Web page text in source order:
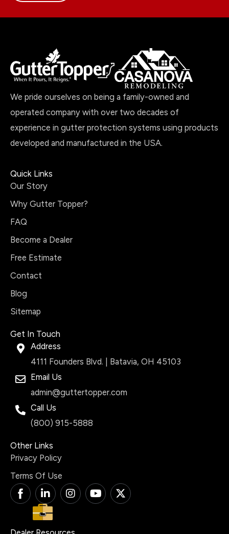
We pride ourselves on being a family-owned and
operated company with over two decades of
experience in gutter protection systems using products
developed and manufactured in the USA.
Quick Links
Our Story
Why Gutter Topper?
FAQ
Become a Dealer
Free Estimate
Contact
Blog
Sitemap
Get In Touch
Address
4111 Founders Blvd. | Batavia, OH 45103
Email Us
admin@guttertopper.com
Call Us
(800) 915-5888
Other Links
Privacy Policy
Terms Of Use
T
i
a
L
i
n
k
e
I
n
a
Y
o
X
-